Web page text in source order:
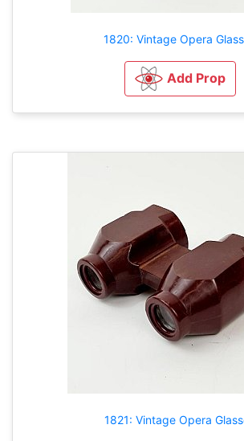
1820: Vintage Opera
Add Prop
1821: Vintage Opera